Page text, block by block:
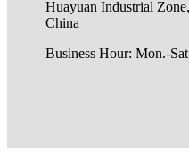
Huayuan Industrial
China
Business Hour: Mon.-